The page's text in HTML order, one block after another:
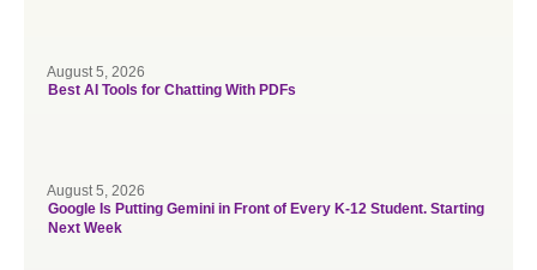
August 5, 2026
Best AI Tools for Chatting With PDFs
August 5, 2026
Google Is Putting Gemini in Front of Every K-12 Student. Starting
Next Week